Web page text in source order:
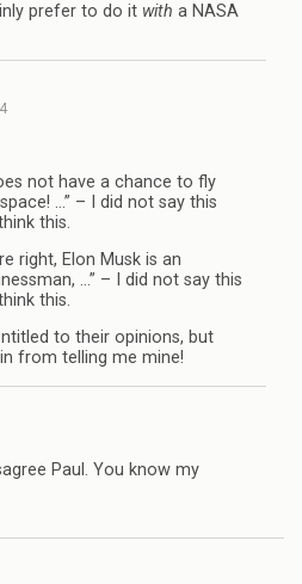
prefer to do it with a NASA
not have a chance to fly
…” – I did not say this
this.
right, Elon Musk is an
…” – I did not say this
this.
to their opinions, but
from telling me mine!
Paul. You know my